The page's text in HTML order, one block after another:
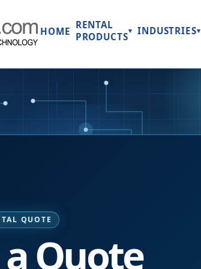
HOME
RENTAL
PRODUCTS▾ INDUSTRIES▾
QUOTE
Quote